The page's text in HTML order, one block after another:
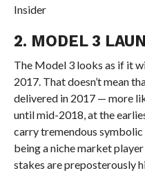
Insider
2. MODEL 3
The Model 3 looks as if it
2017. That doesn’t mean
delivered in 2017 — more
until mid-2018, at the
carry tremendous
being a niche market
stakes are preposterously